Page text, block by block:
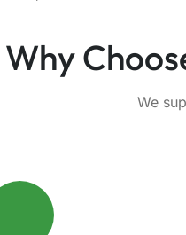
Why
We